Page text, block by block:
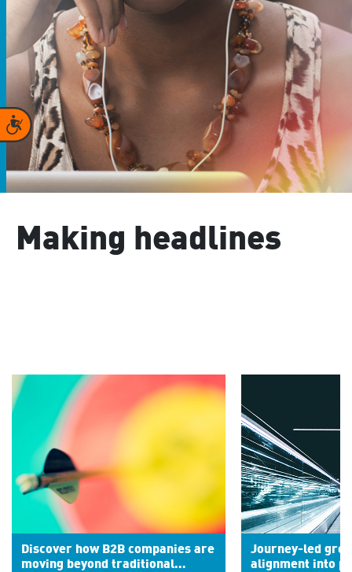
Accessibility
Making headlines
Discover how B2B companies are
moving beyond traditional
Journey-led
alignment into